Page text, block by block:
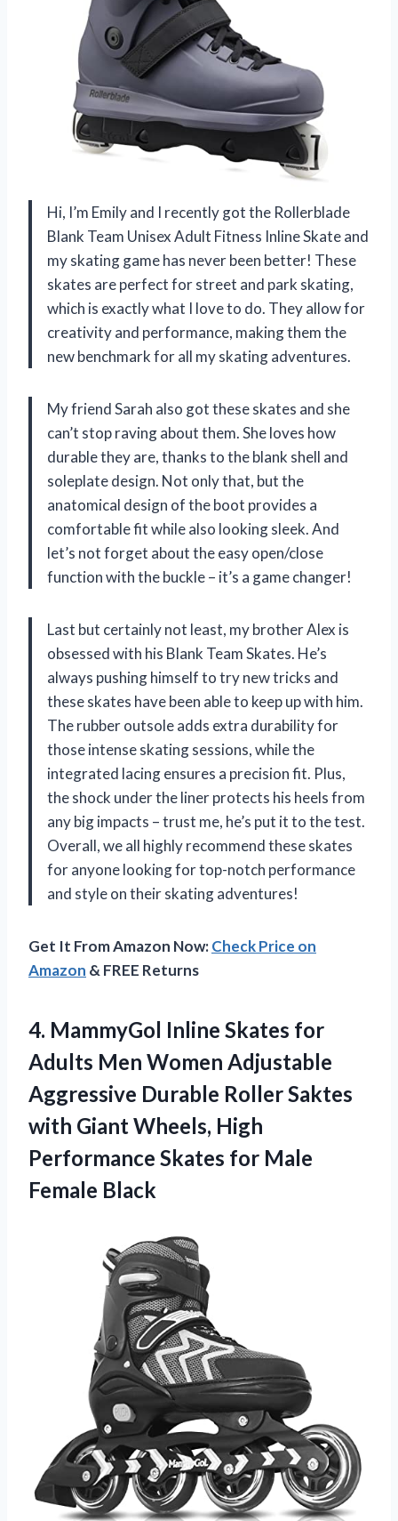
Hi, I’m Emily and I recently got the Rollerblade
Blank Team Unisex Adult Fitness Inline Skate and
my skating game has never been better! These
skates are perfect for street and park skating,
which is exactly what I love to do. They allow for
creativity and performance, making them the
new benchmark for all my skating adventures.
My friend Sarah also got these skates and she
can’t stop raving about them. She loves how
durable they are, thanks to the blank shell and
soleplate design. Not only that, but the
anatomical design of the boot provides a
comfortable fit while also looking sleek. And
let’s not forget about the easy open/close
function with the buckle – it’s a game changer!
Last but certainly not least, my brother Alex is
obsessed with his Blank Team Skates. He’s
always pushing himself to try new tricks and
these skates have been able to keep up with him.
The rubber outsole adds extra durability for
those intense skating sessions, while the
integrated lacing ensures a precision fit. Plus,
the shock under the liner protects his heels from
any big impacts – trust me, he’s put it to the test.
Overall, we all highly recommend these skates
for anyone looking for top-notch performance
and style on their skating adventures!
Get It From Amazon Now:Check Price on
Amazon & FREE Returns
4. MammyGol Inline Skates for
Adults Men Women Adjustable
Aggressive Durable Roller Saktes
with Giant Wheels, High
Performance Skates for Male
Female Black